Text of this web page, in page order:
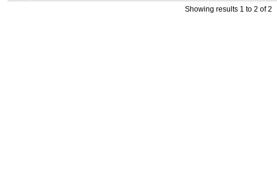
Showing results 1 to 2 of 2